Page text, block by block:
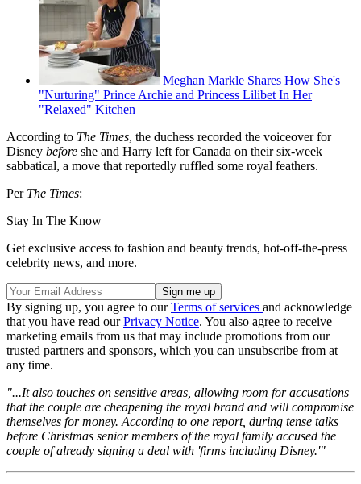
Meghan Markle Shares How She's
"Nurturing" Prince Archie and Princess Lilibet In Her
"Relaxed" Kitchen
According to The Times, the duchess recorded the voiceover for
Disney before she and Harry left for Canada on their six-week
sabbatical, a move that reportedly ruffled some royal feathers.
Per The Times:
Stay In The Know
Get exclusive access to fashion and beauty trends, hot-off-the-press
celebrity news, and more.
By signing up, you agree to ourTerms of services and acknowledge
that you have read ourPrivacy Notice. You also agree to receive
marketing emails from us that may include promotions from our
trusted partners and sponsors, which you can unsubscribe from at
any time.
"...It also touches on sensitive areas, allowing room for accusations
that the couple are cheapening the royal brand and will compromise
themselves for money. According to one report, during tense talks
before Christmas senior members of the royal family accused the
couple of already signing a deal with 'firms including Disney.'"